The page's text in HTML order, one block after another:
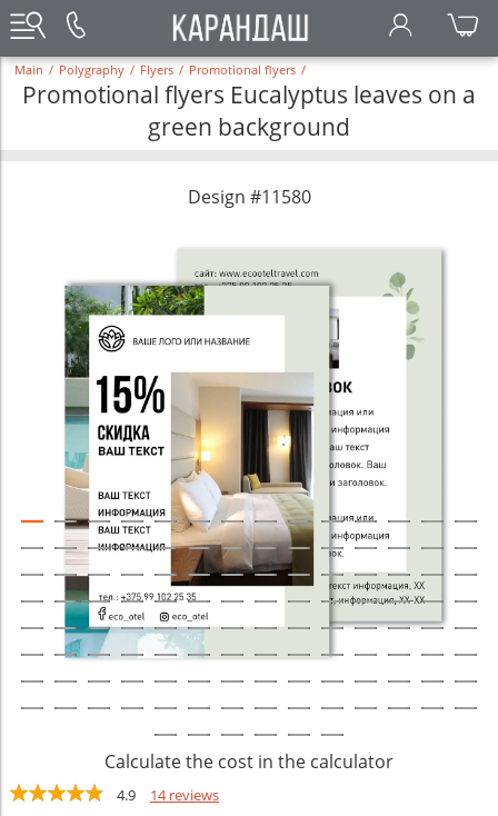
Main / Polygraphy / Flyers / Promotional flyers /
Promotional flyers Eucalyptus leaves on a
green background
Design #11580
Calculate the cost in the calculator
4.9
14 reviews